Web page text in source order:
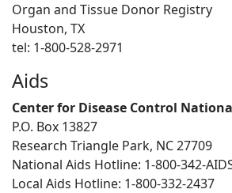
Organ and Tissue Donor Registry
Houston, TX
tel: 1-800-528-2971
Aids
Center for Disease Control
P.O. Box 13827
Research Triangle Park, NC 27709
National Aids Hotline: 1-800-342-
Local Aids Hotline: 1-800-332-2437